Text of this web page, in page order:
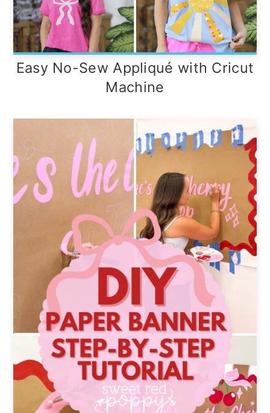
Easy No-Sew Appliqué with Cricut
Machine